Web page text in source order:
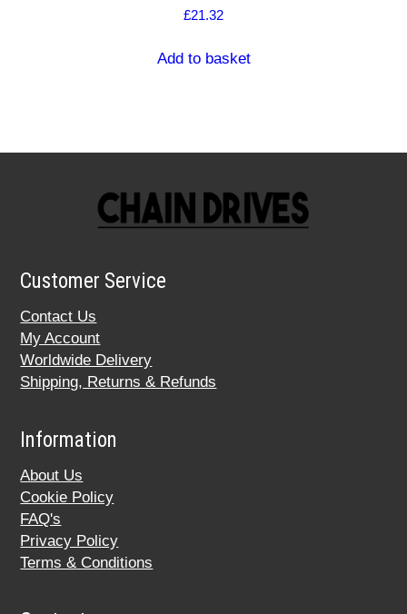
£21.32
Add to basket
Customer Service
Contact Us
My Account
Worldwide Delivery
Shipping, Returns & Refunds
Information
About Us
Cookie Policy
FAQ's
Privacy Policy
Terms & Conditions